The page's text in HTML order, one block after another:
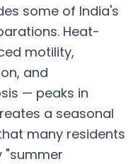
some of India's
Heat-
motility,
and
— peaks in
a seasonal
many residents
"summer